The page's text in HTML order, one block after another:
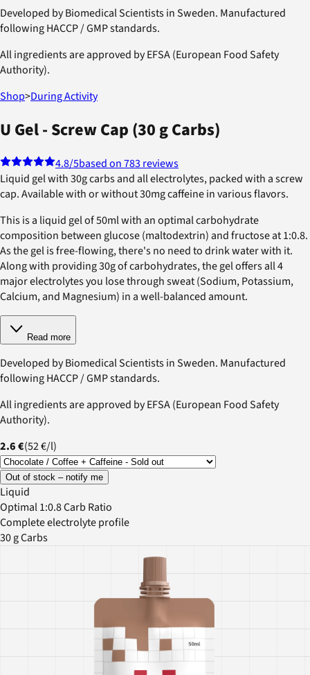
Developed by Biomedical Scientists in Sweden. Manufactured
following HACCP / GMP standards.
All ingredients are approved by EFSA (European Food Safety
Authority).
Shop>During Activity
U Gel - Screw Cap (30 g Carbs)
4.8/5based on 783 reviews
Liquid gel with 30g carbs and all electrolytes, packed with a screw
cap. Available with or without 30mg caffeine in various flavors.
This is a liquid gel of 50ml with an optimal carbohydrate
composition between glucose (maltodextrin) and fructose at 1:0.8.
As the gel is free-flowing, there's no need to drink water with it.
Along with providing 30g of carbohydrates, the gel offers all 4
major electrolytes you lose through sweat (Sodium, Potassium,
Calcium, and Magnesium) in a well-balanced amount.
Read more
Developed by Biomedical Scientists in Sweden. Manufactured
following HACCP / GMP standards.
All ingredients are approved by EFSA (European Food Safety
Authority).
2.6 €(52 €/l)
Out of stock – notify me
Liquid
Optimal 1:0.8 Carb Ratio
Complete electrolyte profile
30 g Carbs